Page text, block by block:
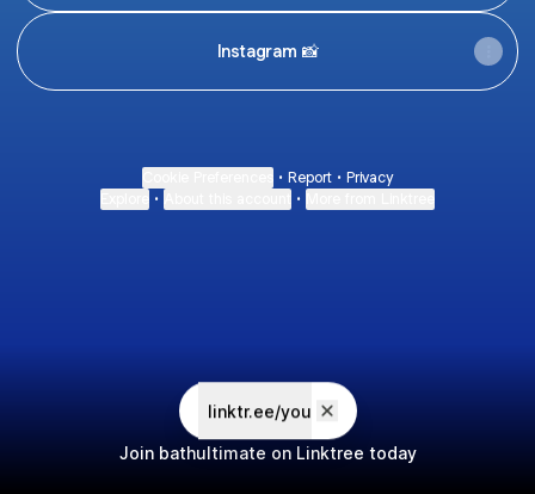
linktr.ee/you
Join bathultimate on Linktree today
Instagram 📸
• Report • Privacy
• •